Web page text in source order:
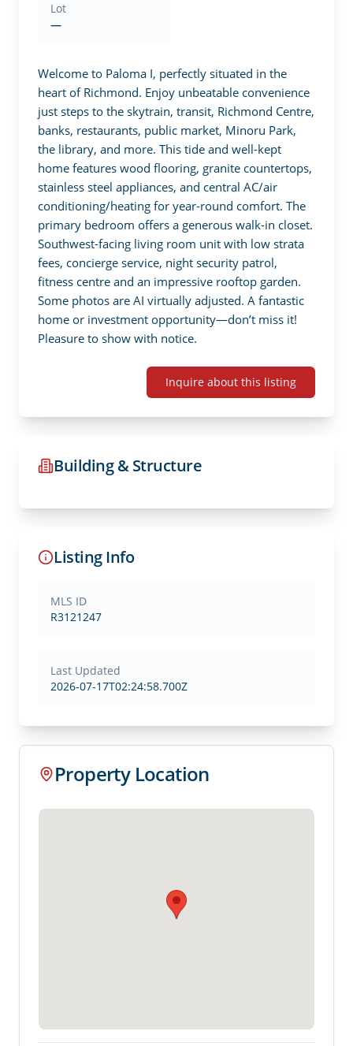
Lot
—
Welcome to Paloma I, perfectly situated in the
heart of Richmond. Enjoy unbeatable convenience
just steps to the skytrain, transit, Richmond Centre,
banks, restaurants, public market, Minoru Park,
the library, and more. This tide and well-kept
home features wood flooring, granite countertops,
stainless steel appliances, and central AC/air
conditioning/heating for year-round comfort. The
primary bedroom offers a generous walk-in closet.
Southwest-facing living room unit with low strata
fees, concierge service, night security patrol,
fitness centre and an impressive rooftop garden.
Some photos are AI virtually adjusted. A fantastic
home or investment opportunity—don’t miss it!
Pleasure to show with notice.
Inquire about this listing
Building & Structure
Listing Info
MLS ID
R3121247
Last Updated
2026-07-17T02:24:58.700Z
Property Location